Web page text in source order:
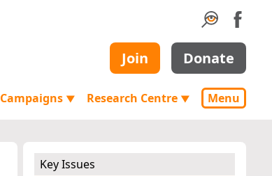
Join Donate
Campaigns ▼ Research Centre ▼ Menu
Key Issues